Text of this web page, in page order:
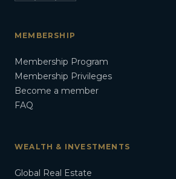
MEMBERSHIP
Membership Program
Membership Privileges
Become a member
FAQ
WEALTH & INVESTMENTS
Global Real Estate